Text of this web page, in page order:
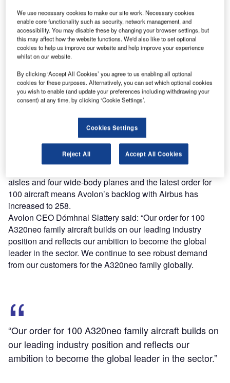
single-aisles and 44 widebody jets.
Discover B2B Marketing That Performs
Combine business intelligence and editorial excellence to
reach engaged professionals across 36 leading media
Find out more
aisles and four wide-body planes and the latest order for
100 aircraft means Avolon’s backlog with Airbus has
increased to 258.
Avolon CEO Dómhnal Slattery said: “Our order for 100
A320neo family aircraft builds on our leading industry
position and reflects our ambition to become the global
leader in the sector. We continue to see robust demand
from our customers for the A320neo family globally.
“Our order for 100 A320neo family aircraft builds on
our leading industry position and reflects our
ambition to become the global leader in the sector.”
We use necessary cookies to make our site work. Necessary cookies
enable core functionality such as security, network management, and
accessibility. You may disable these by changing your browser settings, but
this may affect how the website functions. We'd also like to set optional
cookies to help us improve our website and help improve your experience
whilst on our website.
By clicking ‘Accept All Cookies’ you agree to us enabling all optional
cookies for these purposes. Alternatively, you can set which optional cookies
you wish to enable (and update your preferences including withdrawing your
consent) at any time, by clicking ‘Cookie Settings’.
Cookies Settings
Reject All Accept All Cookies